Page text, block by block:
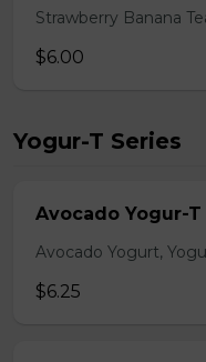
Strawberry Banana
$6.00
Yogur-T Series
Avocado Yogur-T
Avocado Yogurt,
$6.25